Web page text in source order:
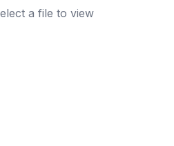
a file to view